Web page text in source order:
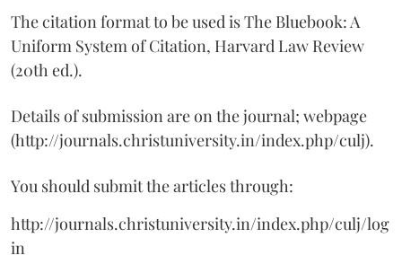
The citation format to be used is The Bluebook: A
Uniform System of Citation, Harvard Law Review
(20th ed.).
Details of submission are on the journal; webpage
(http://journals.christuniversity.in/index.php/culj).
You should submit the articles through:
http://journals.christuniversity.in/index.php/culj/log
in